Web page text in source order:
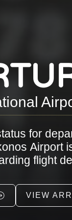
for
Airport
flight
VIEW